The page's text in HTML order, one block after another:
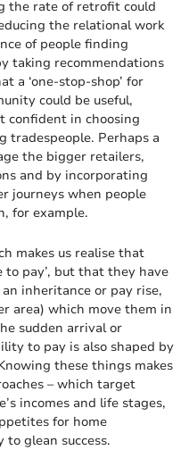
the rate of retrofit could
the relational work
of people finding
taking recommendations
a ‘one-stop-shop’ for
could be useful,
confident in choosing
tradespeople. Perhaps a
the bigger retailers,
and by incorporating
journeys when people
for example.
makes us realise that
to pay’, but that they have
inheritance or pay rise,
area) which move them in
sudden arrival or
to pay is also shaped by
these things makes
– which target
incomes and life stages,
for home
glean success.